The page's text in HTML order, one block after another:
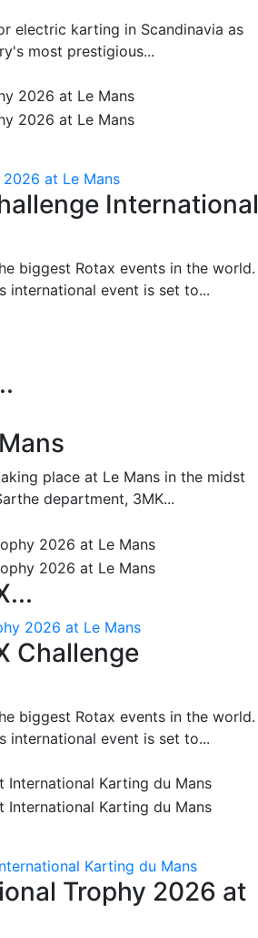
electric karting in Scandinavia as
most prestigious...
at Le Mans
International
biggest Rotax events in the world.
international event is set to...
place at Le Mans in the midst
department, 3MK...
2026 at Le Mans
Challenge
biggest Rotax events in the world.
international event is set to...
Karting du Mans
Trophy 2026 at